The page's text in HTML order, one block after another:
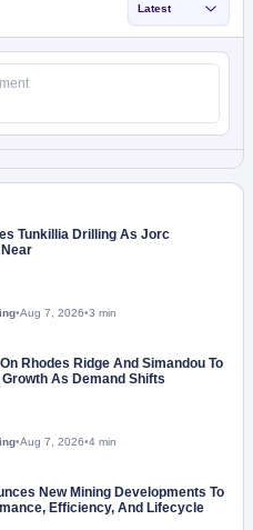
Latest
Tunkillia Drilling As Jorc
•Aug 7, 2026•3 min
Rhodes Ridge And Simandou To
As Demand Shifts
•Aug 7, 2026•4 min
New Mining Developments To
Efficiency, And Lifecycle